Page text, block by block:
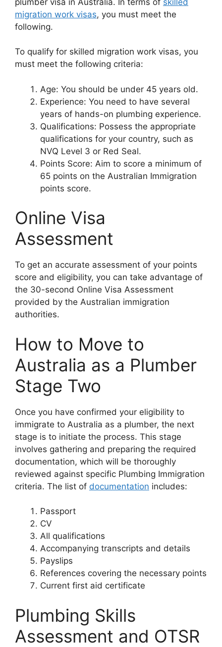
migration work visas, you must meet the
following.
To qualify for skilled migration work visas, you
must meet the following criteria:
Age: You should be under 45 years old.
Experience: You need to have several
years of hands-on plumbing experience.
Qualifications: Possess the appropriate
qualifications for your country, such as
NVQ Level 3 or Red Seal.
Points Score: Aim to score a minimum of
65 points on the Australian Immigration
points score.
Online Visa
Assessment
To get an accurate assessment of your points
score and eligibility, you can take advantage of
the 30-second Online Visa Assessment
provided by the Australian immigration
authorities.
How to Move to
Australia as a Plumber
Stage Two
Once you have confirmed your eligibility to
immigrate to Australia as a plumber, the next
stage is to initiate the process. This stage
involves gathering and preparing the required
documentation, which will be thoroughly
reviewed against specific Plumbing Immigration
criteria. The list of documentation includes:
Passport
CV
All qualifications
Accompanying transcripts and details
Payslips
References covering the necessary points
Current first aid certificate
Plumbing Skills
Assessment and OTSR